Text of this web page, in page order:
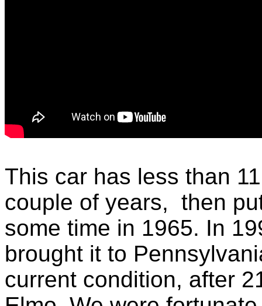
This car has less than
couple of years, then
some time in 1965. In
brought it to
current condition, after